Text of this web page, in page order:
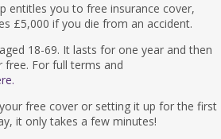
entitles you to free insurance cover,
£5,000 if you die from an accident.
18-69. It lasts for one year and then
For full terms and
free cover or setting it up for the first
it only takes a few minutes!